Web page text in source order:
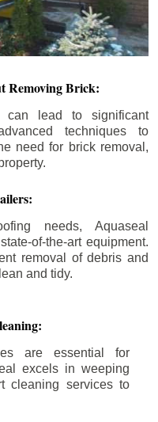
Removing Brick:
can lead to significant
techniques to
need for brick removal,
needs, Aquaseal
of-the-art equipment.
removal of debris and
and tidy.
are essential for
excels in weeping
cleaning services to